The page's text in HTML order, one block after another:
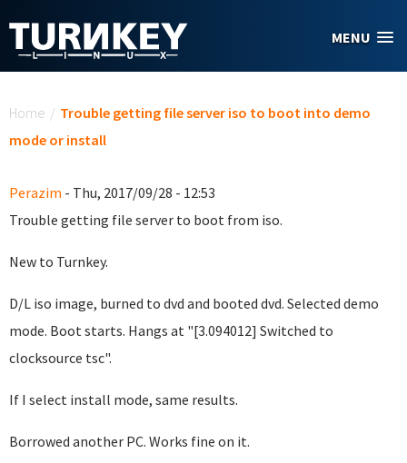
MENU
Home / Trouble getting file server iso to boot into demo
mode or install
Perazim - Thu, 2017/09/28 - 12:53
Trouble getting file server to boot from iso.
New to Turnkey.
D/L iso image, burned to dvd and booted dvd. Selected demo
mode. Boot starts. Hangs at "[3.094012] Switched to
clocksource tsc".
If I select install mode, same results.
Borrowed another PC. Works fine on it.